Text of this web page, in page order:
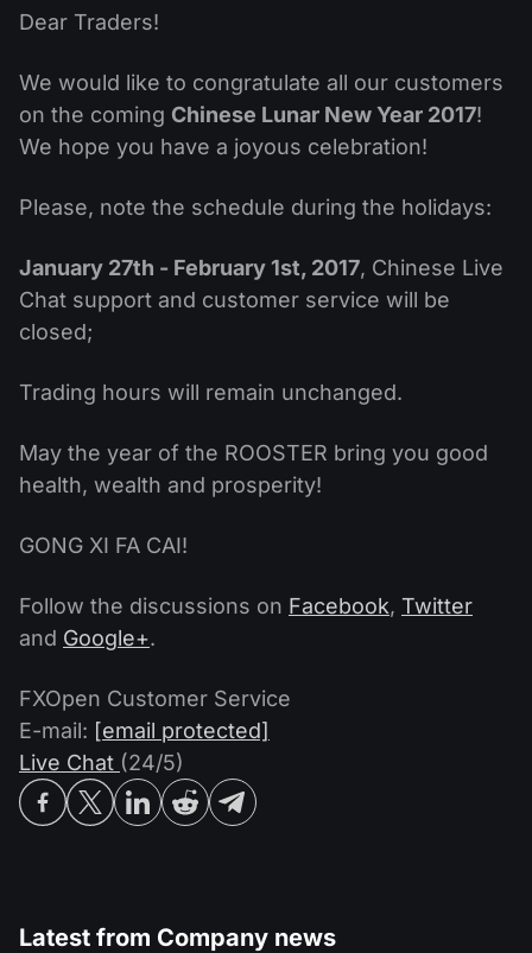
Masters and Followers
ETF
Cryptocurrencies
Dividend Сalendar
Help Centre
What Is a Forex Broker?
Why Us?
History
Contact us
Dear Traders!
We would like to congratulate all our customers
on the coming Chinese Lunar New Year 2017!
We hope you have a joyous celebration!
Please, note the schedule during the holidays:
January 27th - February 1st, 2017, Chinese Live
Chat support and customer service will be
closed;
Trading hours will remain unchanged.
May the year of the ROOSTER bring you good
health, wealth and prosperity!
GONG XI FA CAI!
Follow the discussions on Facebook, Twitter
and Google+.
FXOpen Customer Service
E-mail: [email protected]
Live Chat (24/5)
Latest from Company news